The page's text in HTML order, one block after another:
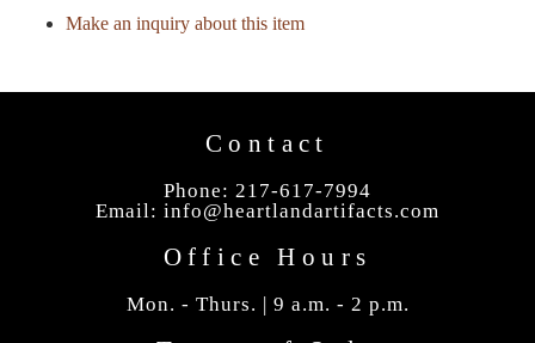
Make an inquiry about this item
Contact
Phone: 217-617-7994
Email: info@heartlandartifacts.com
Office Hours
Mon. - Thurs. | 9 a.m. - 2 p.m.